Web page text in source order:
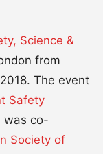
Science &
from
The event
Safety
was co-
Society of